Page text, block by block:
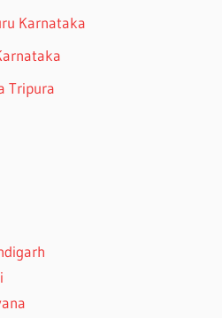
Karnataka
Tripura